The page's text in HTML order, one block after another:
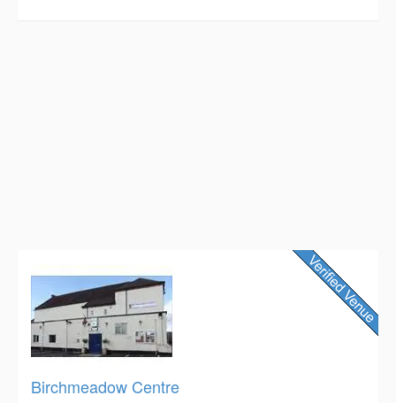
Birchmeadow Centre